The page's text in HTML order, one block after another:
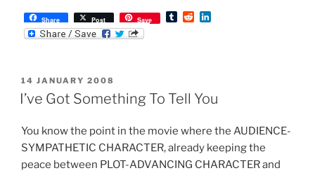
Share Post Save
T
R
n
POSTED
ON
14 JANUARY 2008
I’ve Got Something To Tell You
You know the point in the movie where the AUDIENCE-
SYMPATHETIC CHARACTER, already keeping the
peace between PLOT-ADVANCING CHARACTER and